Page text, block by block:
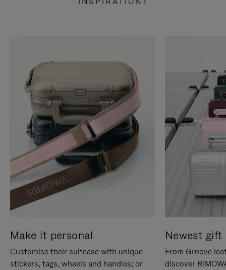
Make it personal
Customise their suitcase with unique
stickers, tags, wheels and handles; or
Newest gift
From Groove
discover